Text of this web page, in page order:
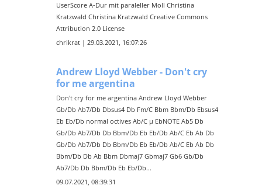
UserScore A-Dur mit paraleller Moll Christina
Kratzwald Christina Kratzwald Creative Commons
Attribution 2.0 License
chrikrat | 29.03.2021, 16:07:26
Andrew Lloyd Webber - Don't cry
for me argentina
Don't cry for me argentina Andrew Lloyd Webber
Gb/Db Ab7/Db Dbsus4 Db Fm/C Bbm Bbm/Db Ebsus4
Eb Eb/Db normal octives Ab/C µ EbNOTE Ab5 Db
Gb/Db Ab7/Db Db Bbm/Db Eb Eb/Db Ab/C Eb Ab Db
Gb/Db Ab7/Db Db Bbm/Db Eb Eb/Db Ab/C Eb Ab Db
Bbm/Db Db Ab Bbm Dbmaj7 Gbmaj7 Gb6 Gb/Db
Ab7/Db Db Bbm/Db Eb Eb/Db...
09.07.2021, 08:39:31